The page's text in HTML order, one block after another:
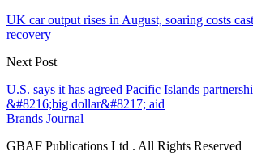
UK car output rises in August, soaring costs
recovery
Next Post
U.S. says it has agreed Pacific Islands
&#8216;big dollar&#8217; aid
Brands Journal
GBAF Publications Ltd . All Rights Reserved